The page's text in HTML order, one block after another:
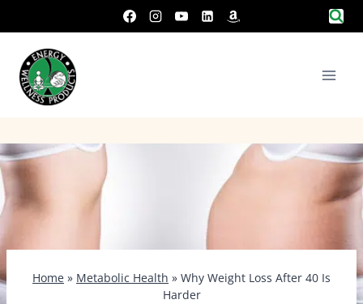
to
content
Home » Metabolic Health » Why Weight Loss After 40 Is
Harder